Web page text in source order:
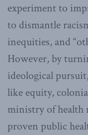
experiment to
to dismantle
inequities, and
However, by
ideological
like equity,
ministry of
proven public